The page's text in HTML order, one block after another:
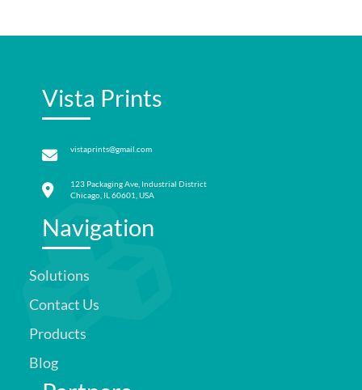
Vista Prints
vistaprints@gmail.com
123 Packaging Ave, Industrial District
Chicago, IL 60601, USA
Navigation
Solutions
Contact Us
Products
Blog